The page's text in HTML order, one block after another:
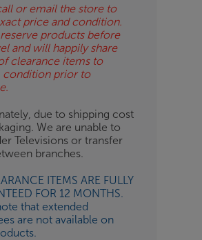
or email the store to
price and condition.
products before
and will happily share
clearance items to
prior to
due to shipping cost
We are unable to
Televisions or transfer
branches.
ITEMS ARE FULLY
FOR 12 MONTHS.
that extended
are not available on